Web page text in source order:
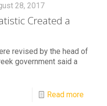
28, 2017
Created a
revised by the head of
government said a
Read more